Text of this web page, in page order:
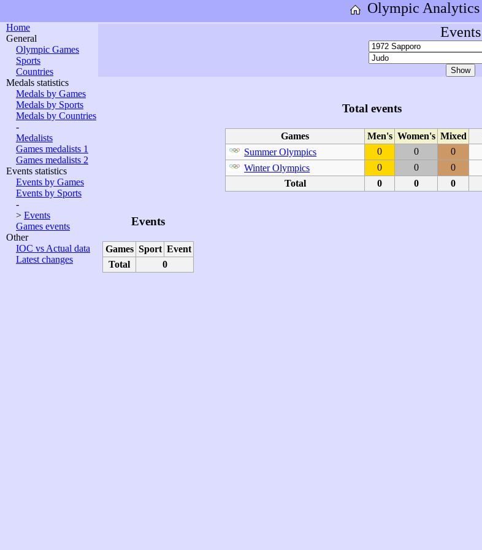
Olympic Analytics
Home
General
Olympic Games
Sports
Countries
Medals statistics
Medals by Games
Medals by Sports
Medals by Countries
-
Medalists
Games medalists 1
Games medalists 2
Events statistics
Events by Games
Events by Sports
-
> Events
Games events
Other
IOC vs Actual data
Latest changes
Events
Total events
Games Men's Women's Mixed
Summer Olympics
0 0 0
Winter Olympics
0 0 0
Total
0 0 0
Events
Games Sport Event
Total
0